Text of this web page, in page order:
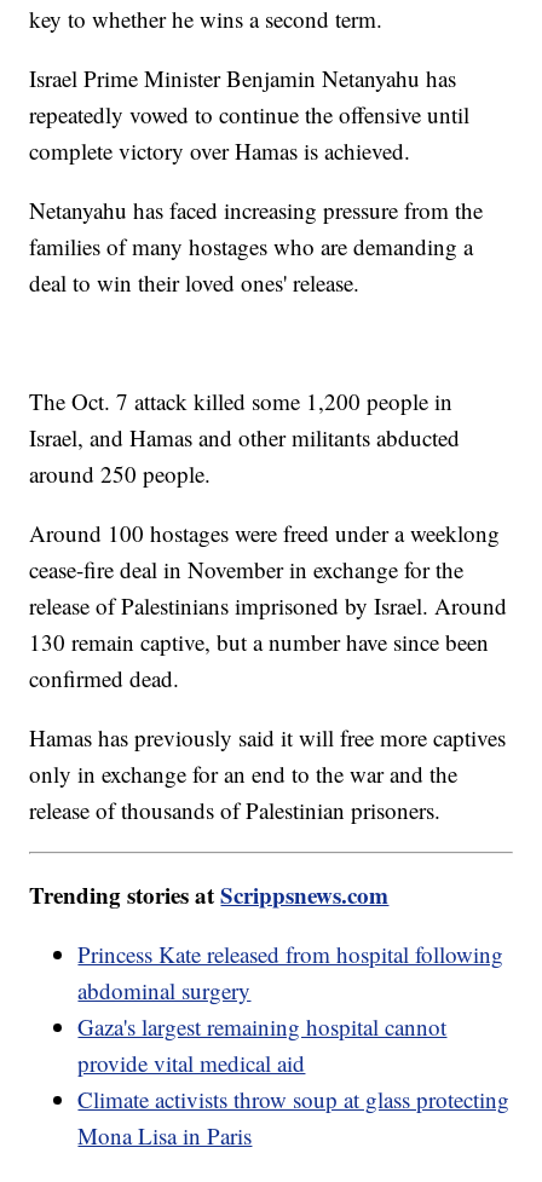
key to whether he wins a second term.
Israel Prime Minister Benjamin Netanyahu has
repeatedly vowed to continue the offensive until
complete victory over Hamas is achieved.
Netanyahu has faced increasing pressure from the
families of many hostages who are demanding a
deal to win their loved ones' release.
The Oct. 7 attack killed some 1,200 people in
Israel, and Hamas and other militants abducted
around 250 people.
Around 100 hostages were freed under a weeklong
cease-fire deal in November in exchange for the
release of Palestinians imprisoned by Israel. Around
130 remain captive, but a number have since been
confirmed dead.
Hamas has previously said it will free more captives
only in exchange for an end to the war and the
release of thousands of Palestinian prisoners.
Trending stories atScrippsnews.com
Princess Kate released from hospital following
abdominal surgery
Gaza's largest remaining hospital cannot
provide vital medical aid
Climate activists throw soup at glass protecting
Mona Lisa in Paris